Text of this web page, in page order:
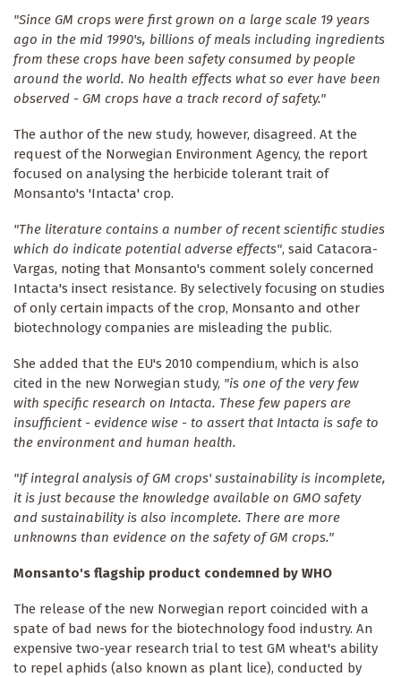
"Since GM crops were first grown on a large scale 19 years
ago in the mid 1990's, billions of meals including ingredients
from these crops have been safety consumed by people
around the world. No health effects what so ever have been
observed - GM crops have a track record of safety."
The author of the new study, however, disagreed. At the
request of the Norwegian Environment Agency, the report
focused on analysing the herbicide tolerant trait of
Monsanto's 'Intacta' crop.
"The literature contains a number of recent scientific studies
which do indicate potential adverse effects", said Catacora-
Vargas, noting that Monsanto's comment solely concerned
Intacta's insect resistance. By selectively focusing on studies
of only certain impacts of the crop, Monsanto and other
biotechnology companies are misleading the public.
She added that the EU's 2010 compendium, which is also
cited in the new Norwegian study, "is one of the very few
with specific research on Intacta. These few papers are
insufficient - evidence wise - to assert that Intacta is safe to
the environment and human health.
"If integral analysis of GM crops' sustainability is incomplete,
it is just because the knowledge available on GMO safety
and sustainability is also incomplete. There are more
unknowns than evidence on the safety of GM crops."
Monsanto's flagship product condemned by WHO
The release of the new Norwegian report coincided with a
spate of bad news for the biotechnology food industry. An
expensive two-year research trial to test GM wheat's ability
to repel aphids (also known as plant lice), conducted by